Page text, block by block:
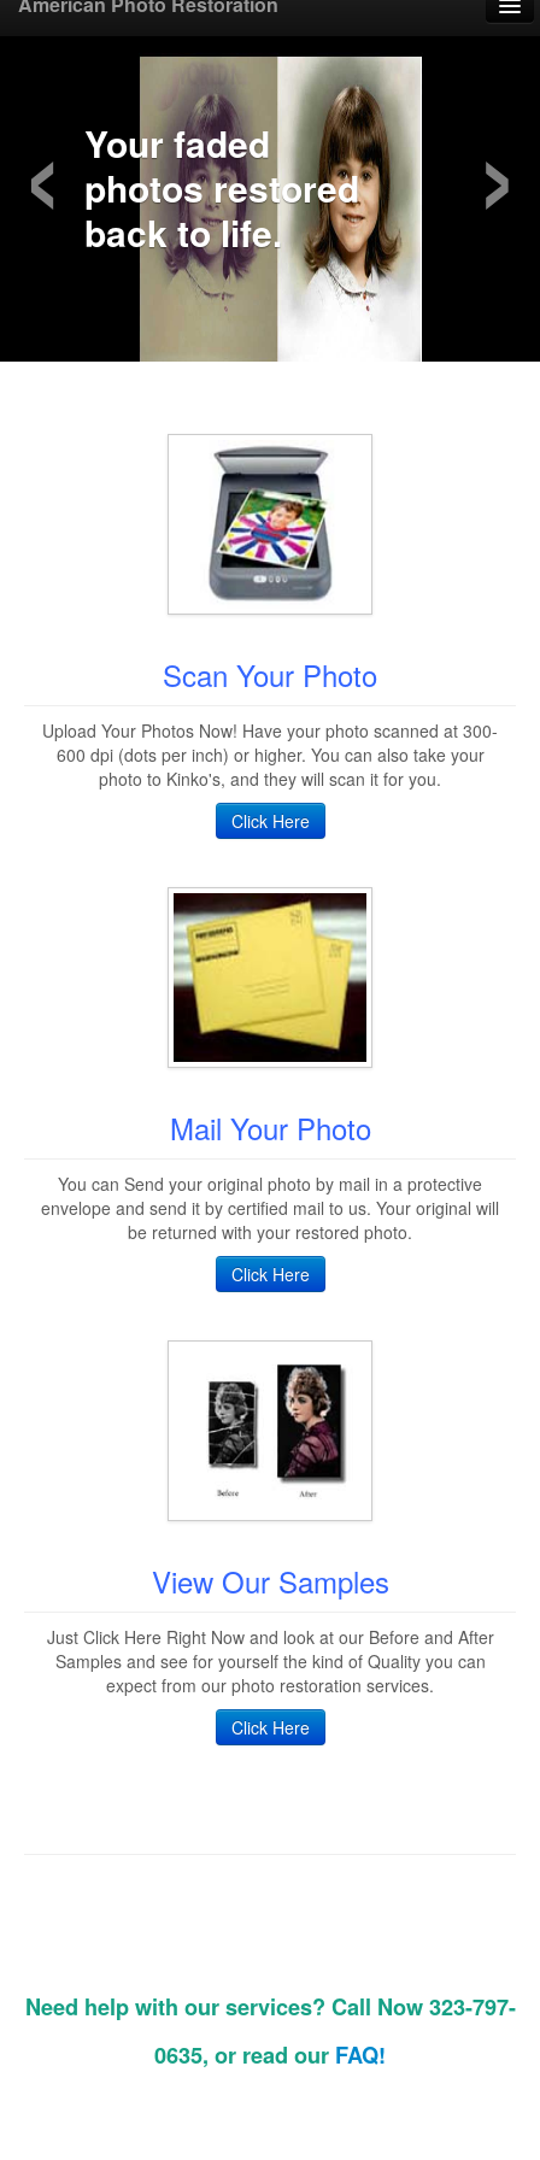
Upload Photo
Mail Photo
Your faded
photos restored
back to life.
‹ ›
Scan Your Photo
Upload Your Photos Now! Have your photo scanned at 300-
600 dpi (dots per inch) or higher. You can also take your
photo to Kinko's, and they will scan it for you.
Click Here
Mail Your Photo
You can Send your original photo by mail in a protective
envelope and send it by certified mail to us. Your original will
be returned with your restored photo.
Click Here
View Our Samples
Just Click Here Right Now and look at our Before and After
Samples and see for yourself the kind of Quality you can
expect from our photo restoration services.
Click Here
Need help with our services? Call Now 323-797-
0635, or read our FAQ!